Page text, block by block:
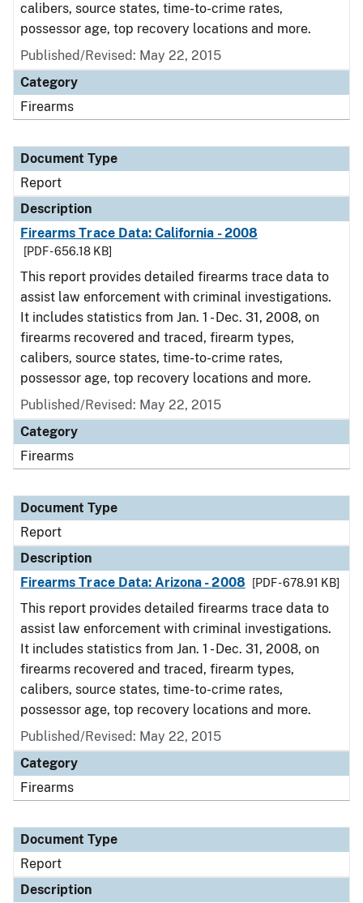
calibers, source states, time-to-crime rates,
possessor age, top recovery locations and more.
Published/Revised: May 22, 2015
Category
Firearms
Document Type
Report
Description
Firearms Trace Data: California - 2008
[PDF - 656.18 KB]
This report provides detailed firearms trace data to
assist law enforcement with criminal investigations.
It includes statistics from Jan. 1 - Dec. 31, 2008, on
firearms recovered and traced, firearm types,
calibers, source states, time-to-crime rates,
possessor age, top recovery locations and more.
Published/Revised: May 22, 2015
Category
Firearms
Document Type
Report
Description
Firearms Trace Data: Arizona - 2008
[PDF - 678.91 KB]
This report provides detailed firearms trace data to
assist law enforcement with criminal investigations.
It includes statistics from Jan. 1 - Dec. 31, 2008, on
firearms recovered and traced, firearm types,
calibers, source states, time-to-crime rates,
possessor age, top recovery locations and more.
Published/Revised: May 22, 2015
Category
Firearms
Document Type
Report
Description